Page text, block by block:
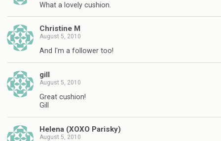
What a lovely cushion.
Christine M
August 5, 2010
And I'm a follower too!
gill
August 5, 2010
Great cushion!
Gill
Helena (XOXO Parisky)
August 5, 2010